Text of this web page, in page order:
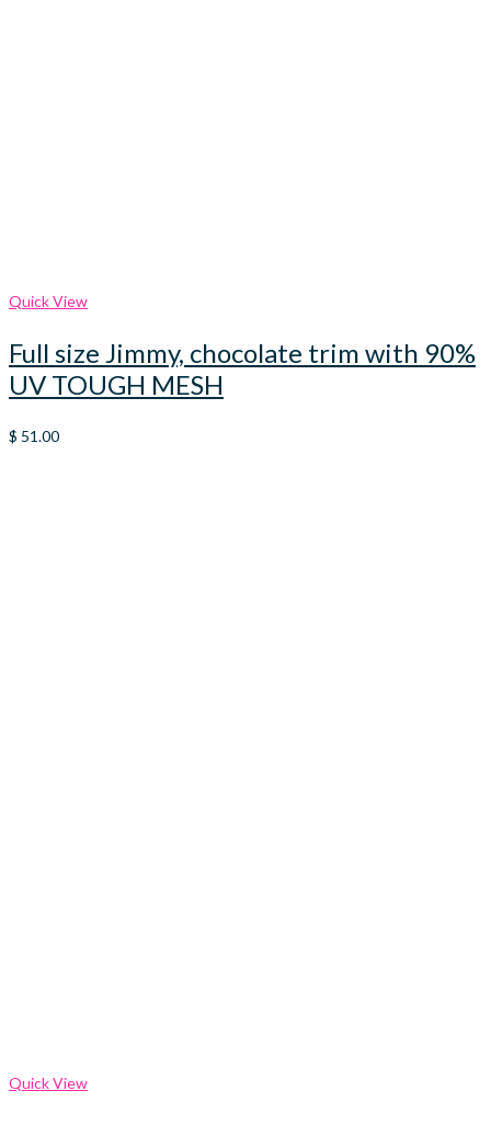
Quick View
Full size Jimmy, chocolate trim with 90%
UV TOUGH MESH
$ 51.00
Quick View